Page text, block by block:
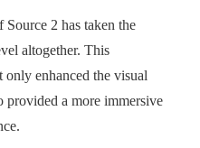
Source 2 has taken the
altogether. This
only enhanced the visual
provided a more immersive